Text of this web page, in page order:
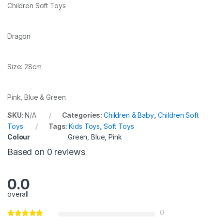
Children Soft Toys
Dragon
Size: 28cm
Pink, Blue & Green
SKU:N/A Categories: Children & Baby, Children Soft
Toys
Tags:Kids Toys Soft Toys
Colour
Green, Blue, Pink
Based on 0 reviews
0.0
overall
0